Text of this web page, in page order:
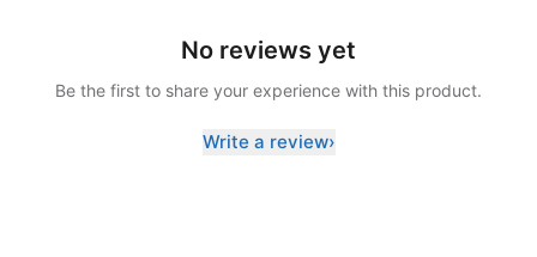
No reviews yet
Be the first to share your experience with this product.
Write a review›